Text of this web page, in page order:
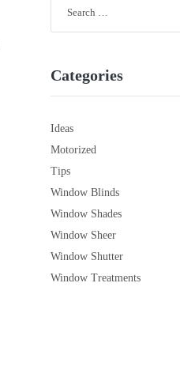
Categories
Ideas
Motorized
Tips
Window Blinds
Window Shades
Window Sheer
Window Shutter
Window Treatments